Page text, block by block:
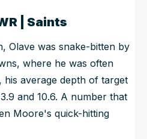
| Saints
Olave was snake-bitten by
where he was often
his average depth of target
and 10.6. A number that
Moore's quick-hitting